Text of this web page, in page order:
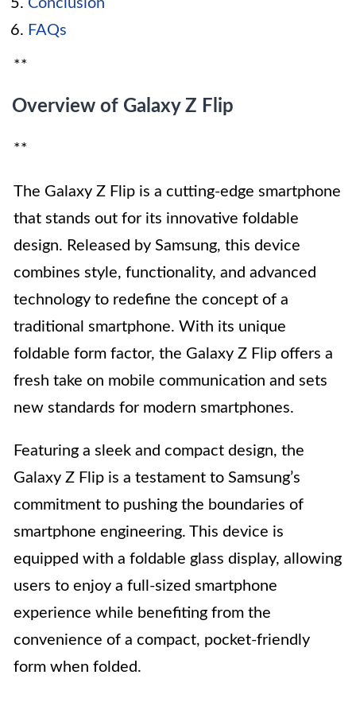
Conclusion
FAQs
**
Overview of Galaxy Z Flip
**
The Galaxy Z Flip is a cutting-edge smartphone
that stands out for its innovative foldable
design. Released by Samsung, this device
combines style, functionality, and advanced
technology to redefine the concept of a
traditional smartphone. With its unique
foldable form factor, the Galaxy Z Flip offers a
fresh take on mobile communication and sets
new standards for modern smartphones.
Featuring a sleek and compact design, the
Galaxy Z Flip is a testament to Samsung’s
commitment to pushing the boundaries of
smartphone engineering. This device is
equipped with a foldable glass display, allowing
users to enjoy a full-sized smartphone
experience while benefiting from the
convenience of a compact, pocket-friendly
form when folded.